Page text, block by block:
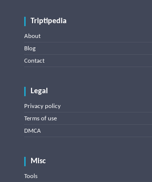
Triptipedia
About
Blog
Contact
Legal
Privacy policy
Terms of use
DMCA
Misc
Tools